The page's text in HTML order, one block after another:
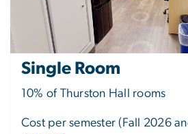
Single Room
10% of Thurston Hall rooms
Cost per semester (Fall 2026